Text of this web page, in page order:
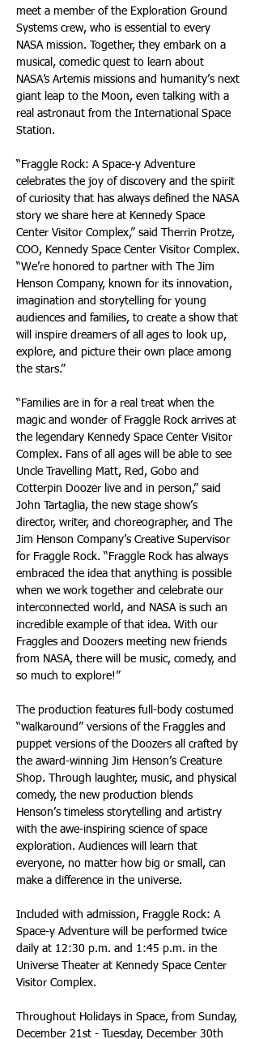
meet a member of the Exploration Ground
Systems crew, who is essential to every
NASA mission. Together, they embark on a
musical, comedic quest to learn about
NASA’s Artemis missions and humanity’s next
giant leap to the Moon, even talking with a
real astronaut from the International Space
Station.
“Fraggle Rock: A Space-y Adventure
celebrates the joy of discovery and the spirit
of curiosity that has always defined the NASA
story we share here at Kennedy Space
Center Visitor Complex,” said Therrin Protze,
COO, Kennedy Space Center Visitor Complex.
“We’re honored to partner with The Jim
Henson Company, known for its innovation,
imagination and storytelling for young
audiences and families, to create a show that
will inspire dreamers of all ages to look up,
explore, and picture their own place among
the stars.”
“Families are in for a real treat when the
magic and wonder of Fraggle Rock arrives at
the legendary Kennedy Space Center Visitor
Complex. Fans of all ages will be able to see
Uncle Travelling Matt, Red, Gobo and
Cotterpin Doozer live and in person,” said
John Tartaglia, the new stage show’s
director, writer, and choreographer, and The
Jim Henson Company’s Creative Supervisor
for Fraggle Rock. “Fraggle Rock has always
embraced the idea that anything is possible
when we work together and celebrate our
interconnected world, and NASA is such an
incredible example of that idea. With our
Fraggles and Doozers meeting new friends
from NASA, there will be music, comedy, and
so much to explore!”
The production features full-body costumed
“walkaround” versions of the Fraggles and
puppet versions of the Doozers all crafted by
the award-winning Jim Henson’s Creature
Shop. Through laughter, music, and physical
comedy, the new production blends
Henson’s timeless storytelling and artistry
with the awe-inspiring science of space
exploration. Audiences will learn that
everyone, no matter how big or small, can
make a difference in the universe.
Included with admission, Fraggle Rock: A
Space-y Adventure will be performed twice
daily at 12:30 p.m. and 1:45 p.m. in the
Universe Theater at Kennedy Space Center
Visitor Complex.
Throughout Holidays in Space, from Sunday,
December 21st - Tuesday, December 30th